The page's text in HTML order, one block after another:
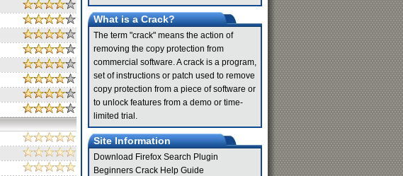
What is a Crack?
The term "crack" means the action of
removing the copy protection from
commercial software. A crack is a program,
set of instructions or patch used to remove
copy protection from a piece of software or
to unlock features from a demo or time-
limited trial.
Site Information
Download Firefox Search Plugin
Beginners Crack Help Guide